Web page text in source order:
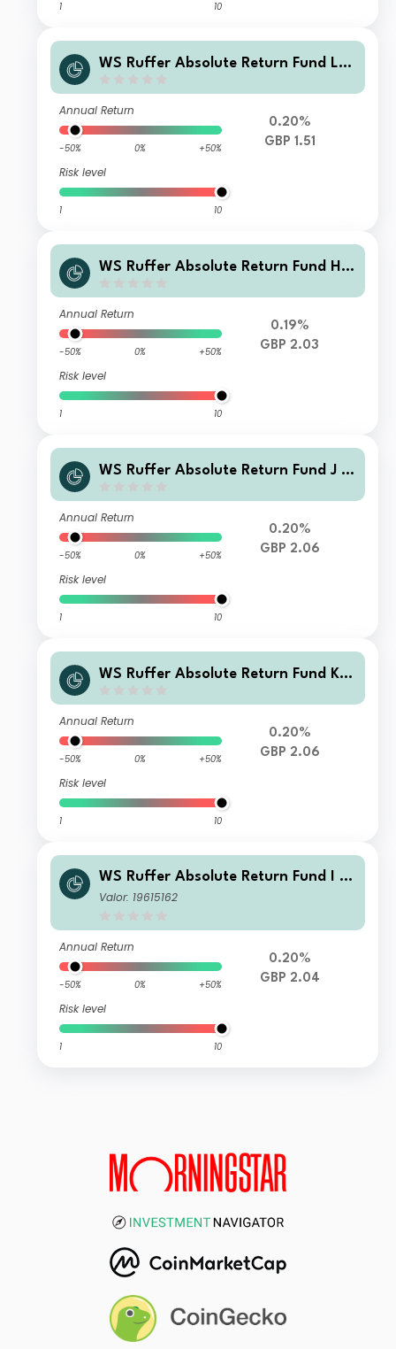
1 10
WS Ruffer Absolute Return Fund L A
Annual Return
-50% 0% +50%
Risk level
1 10
0.20%
GBP 1.51
WS Ruffer Absolute Return Fund H I
Annual Return
-50% 0% +50%
Risk level
1 10
0.19%
GBP 2.03
WS Ruffer Absolute Return Fund J In
Annual Return
-50% 0% +50%
Risk level
1 10
0.20%
GBP 2.06
WS Ruffer Absolute Return Fund K I
Annual Return
-50% 0% +50%
Risk level
1 10
0.20%
GBP 2.06
WS Ruffer Absolute Return Fund I In
come
Valor: 19615162
Annual Return
-50% 0% +50%
Risk level
1 10
0.20%
GBP 2.04